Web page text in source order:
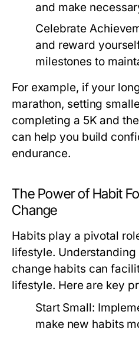
and make
Celebrate
and reward
milestones to
For example, if your
marathon, setting
completing a 5K and
can help you build
endurance.
The Power of Habit
Change
Habits play a pivotal
lifestyle.
change habits can
lifestyle. Here are key
Start Small:
make new habits